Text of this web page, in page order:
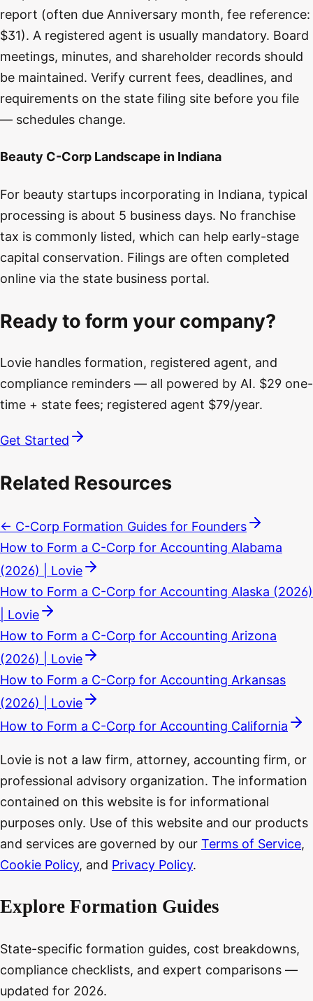
report (often due Anniversary month, fee reference:
$31). A registered agent is usually mandatory. Board
meetings, minutes, and shareholder records should
be maintained. Verify current fees, deadlines, and
requirements on the state filing site before you file
— schedules change.
Beauty C-Corp Landscape in Indiana
For beauty startups incorporating in Indiana, typical
processing is about 5 business days. No franchise
tax is commonly listed, which can help early-stage
capital conservation. Filings are often completed
online via the state business portal.
Ready to form your company?
Lovie handles formation, registered agent, and
compliance reminders — all powered by AI. $29 one-
time + state fees; registered agent $79/year.
Get Started
Related Resources
← C-Corp Formation Guides for Founders
How to Form a C-Corp for Accounting Alabama
(2026) | Lovie
How to Form a C-Corp for Accounting Alaska (2026)
| Lovie
How to Form a C-Corp for Accounting Arizona
(2026) | Lovie
How to Form a C-Corp for Accounting Arkansas
(2026) | Lovie
How to Form a C-Corp for Accounting California
Lovie is not a law firm, attorney, accounting firm, or
professional advisory organization. The information
contained on this website is for informational
purposes only. Use of this website and our products
and services are governed by our Terms of Service,
Cookie Policy, and Privacy Policy.
Explore Formation Guides
State-specific formation guides, cost breakdowns,
compliance checklists, and expert comparisons —
updated for 2026.